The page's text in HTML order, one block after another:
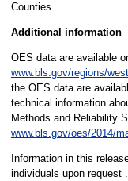
Counties.
Additional information
OES data are available
www.bls.gov/regions/west
the OES data are
technical information
Methods and Reliability
www.bls.gov/oes/2014/
Information in this
individuals upon request